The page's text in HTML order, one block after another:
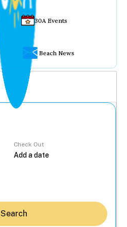
30A Events
Beach News
Check Out
Search